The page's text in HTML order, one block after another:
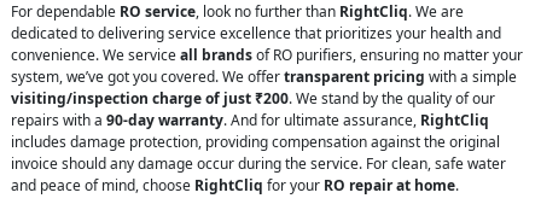
For dependable RO service, look no further than RightCliq. We are
dedicated to delivering service excellence that prioritizes your health and
convenience. We serviceall brandsof RO purifiers, ensuring no matter your
system, we’ve got you covered. We offertransparent pricing with a simple
visiting/inspection charge of just ₹200. We stand by the quality of our
repairs with a 90-day warranty. And for ultimate assurance, RightCliq
includes damage protection, providing compensation against the original
invoice should any damage occur during the service. For clean, safe water
and peace of mind, choose RightCliq for your RO repair at home.